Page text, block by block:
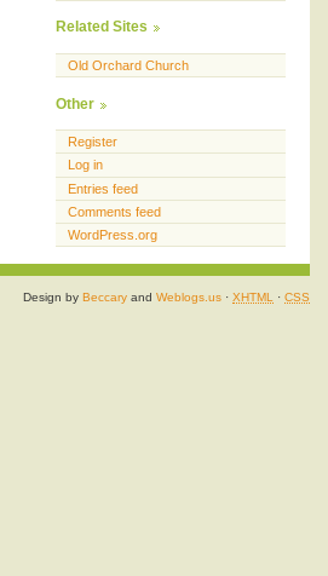
Related Sites
Old Orchard Church
Other
Register
Log in
Entries feed
Comments feed
WordPress.org
Design by Beccary and Weblogs.us · XHTML · CSS